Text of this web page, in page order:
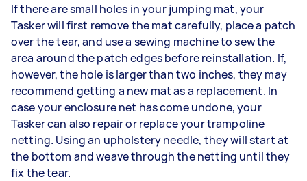
If there are small holes in your jumping mat, your
Tasker will first remove the mat carefully, place a patch
over the tear, and use a sewing machine to sew the
area around the patch edges before reinstallation. If,
however, the hole is larger than two inches, they may
recommend getting a new mat as a replacement. In
case your enclosure net has come undone, your
Tasker can also repair or replace your trampoline
netting. Using an upholstery needle, they will start at
the bottom and weave through the netting until they
fix the tear.